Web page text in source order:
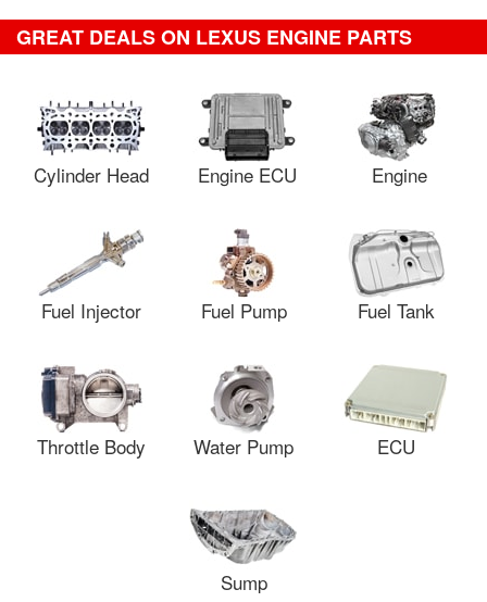
GREAT DEALS ON LEXUS ENGINE PARTS
Cylinder Head Engine ECU Engine
Fuel Injector Fuel Pump Fuel Tank
Throttle Body Water Pump ECU
Sump